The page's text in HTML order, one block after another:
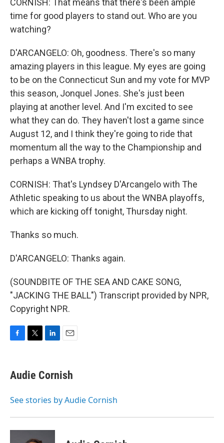
CORNISH: That means that there's been ample
time for good players to stand out. Who are you
watching?
D'ARCANGELO: Oh, goodness. There's so many
amazing players in this league. My eyes are going
to be on the Connecticut Sun and my vote for MVP
this season, Jonquel Jones. She's just been
playing at another level. And I'm excited to see
what they can do. They haven't lost a game since
August 12, and I think they're going to ride that
momentum all the way to the Championship and
perhaps a WNBA trophy.
CORNISH: That's Lyndsey D'Arcangelo with The
Athletic speaking to us about the WNBA playoffs,
which are kicking off tonight, Thursday night.
Thanks so much.
D'ARCANGELO: Thanks again.
(SOUNDBITE OF THE SEA AND CAKE SONG,
"JACKING THE BALL") Transcript provided by NPR,
Copyright NPR.
e
b
o
t
t
r
k
e
I
i
l
Audie Cornish
See stories by Audie Cornish